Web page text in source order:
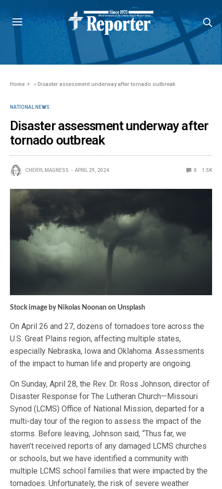
Home »Disaster assessment underway after tornado outbreak
NATIONAL NEWS
Disaster assessment underway after
tornado outbreak
CHERYL MAGNESS APRIL 29, 2024 0 1.5K
Stock image by Nikolas Noonan on Unsplash
On April 26 and 27, dozens of tornadoes tore across the
U.S. Great Plains region, affecting multiple states,
especially Nebraska, Iowa and Oklahoma. Assessments
of the impact to human life and property are ongoing.
On Sunday, April 28, the Rev. Dr. Ross Johnson, director of
Disaster Response for The Lutheran Church—Missouri
Synod (LCMS) Office of National Mission, departed for a
multi-day tour of the region to assess the impact of the
storms. Before leaving, Johnson said, “Thus far, we
haven’t received reports of any damaged LCMS churches
or schools, but we have identified a community with
multiple LCMS school families that were impacted by the
tornadoes. Unfortunately, the risk of severe weather